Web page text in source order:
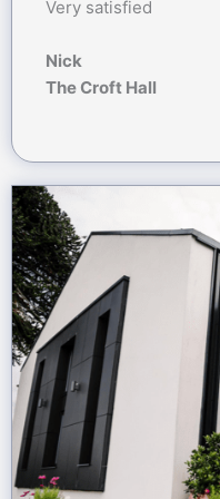
Very satisfied
Nick
The Croft Hall